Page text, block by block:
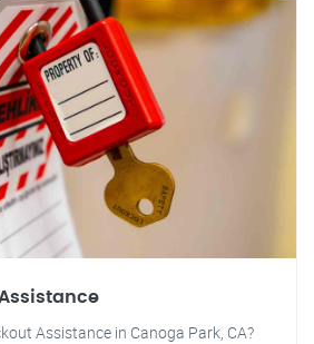
Assistance in Canoga Park, CA?